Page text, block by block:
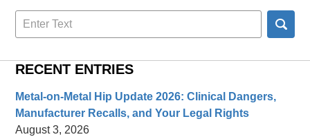
Search
here
RECENT ENTRIES
Metal-on-Metal Hip Update 2026: Clinical Dangers,
Manufacturer Recalls, and Your Legal Rights
August 3, 2026